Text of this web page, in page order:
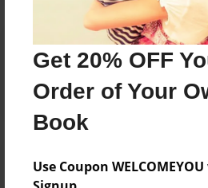
Get 20% OFF
Order of Your
Book
Use Coupon
Reader's Comments
Log inor create an accountto